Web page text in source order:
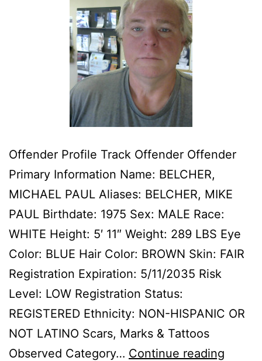
Offender Profile Track Offender Offender
Primary Information Name: BELCHER,
MICHAEL PAUL Aliases: BELCHER, MIKE
PAUL Birthdate: 1975 Sex: MALE Race:
WHITE Height: 5′ 11″ Weight: 289 LBS Eye
Color: BLUE Hair Color: BROWN Skin: FAIR
Registration Expiration: 5/11/2035 Risk
Level: LOW Registration Status:
REGISTERED Ethnicity: NON-HISPANIC OR
NOT LATINO Scars, Marks & Tattoos
Observed Category… Continue reading